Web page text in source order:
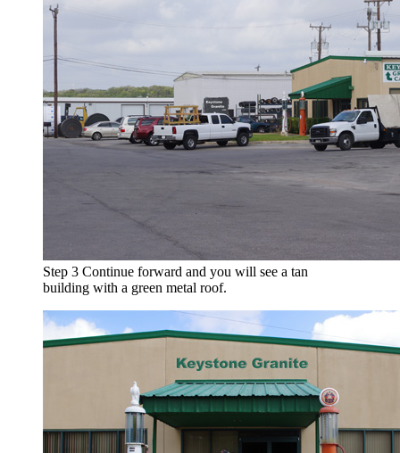
Step 3 Continue forward and you will see a tan
building with a green metal roof.